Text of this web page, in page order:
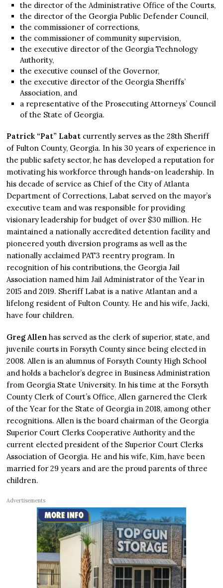
the director of the Administrative Office of the Courts,
the director of the Georgia Public Defender Council,
the commissioner of corrections,
the commissioner of community supervision,
the executive director of the Georgia Technology
Authority,
the executive counsel of the Governor,
the executive director of the Georgia Sheriffs’
Association, and
a representative of the Prosecuting Attorneys’ Council
of the State of Georgia.
Patrick “Pat” Labat currently serves as the 28th Sheriff
of Fulton County, Georgia. In his 30 years of experience in
the public safety sector, he has developed a reputation for
motivating his workforce through hands-on leadership. In
his decade of service as Chief of the City of Atlanta
Department of Corrections, Labat served on the mayor’s
executive team and was responsible for providing
visionary leadership for budget of over $30 million. He
maintained a nationally accredited detention facility and
pioneered youth diversion programs as well as the
nationally acclaimed PAT3 reentry program. In
recognition of his contributions, the Georgia Jail
Association named him Jail Administrator of the Year in
2015 and 2019. Sheriff Labat is a native Atlantan and a
lifelong resident of Fulton County. He and his wife, Jacki,
have four children.
Greg Allen has served as the clerk of superior, state, and
juvenile courts in Forsyth County since being elected in
2008. Allen is an alumnus of Forsyth County High School
and holds a bachelor’s degree in Business Administration
from Georgia State University. In his time at the Forsyth
County Clerk of Court’s Office, Allen garnered the Clerk
of the Year for the State of Georgia in 2018, among other
recognitions. Allen is the board chairman of the Georgia
Superior Court Clerks Cooperative Authority and the
current elected president of the Superior Court Clerks
Association of Georgia. He and his wife, Kim, have been
married for 29 years and are the proud parents of three
children.
Advertisements